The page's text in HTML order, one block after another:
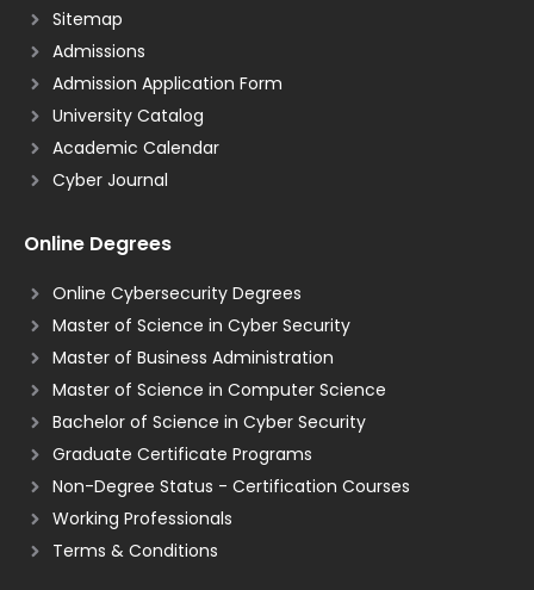
Sitemap
Admissions
Admission Application Form
University Catalog
Academic Calendar
Cyber Journal
Online Degrees
Online Cybersecurity Degrees
Master of Science in Cyber Security
Master of Business Administration
Master of Science in Computer Science
Bachelor of Science in Cyber Security
Graduate Certificate Programs
Non-Degree Status - Certification Courses
Working Professionals
Terms & Conditions